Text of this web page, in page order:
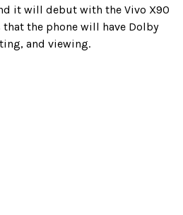
it will debut with the Vivo X90
that the phone will have Dolby
and viewing.